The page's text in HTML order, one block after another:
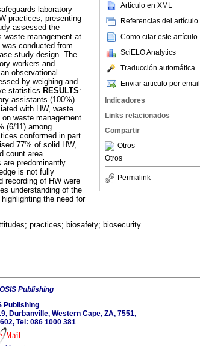
Articulo en XML
Referencias del artículo
Como citar este artículo
SciELO Analytics
Traducción automática
Enviar articulo por email
Indicadores
Links relacionados
Compartir
Otros
Otros
Permalink
laboratory
practices, presenting
assessed the
waste management at
conducted from
study design. The
workers and
observational
by weighing and
statistics RESULTS:
assistants (100%)
with HW, waste
waste management
(6/11) among
conformed in part
77% of solid HW,
count area
are predominantly
is not fully
recording of HW were
understanding of the
the need for
practices; biosafety; biosecurity.
Publishing
Publishing
Durbanville, Western Cape, ZA, 7551,
Tel: 086 1000 381